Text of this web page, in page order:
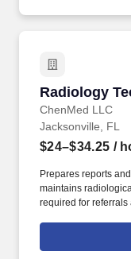
Radiology
ChenMed LLC
Radiology
Jacksonville, FL
$24–$34.25 /
Prepares reports
maintains
required for referrals
Positions patient
devices, and